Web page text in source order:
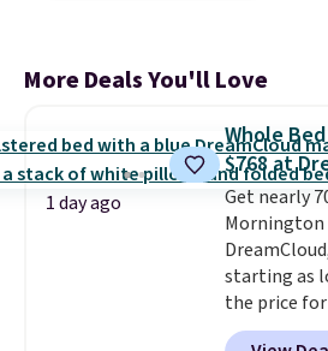
More Deals You'll Love
1 day ago
Whole
$768 at
Get nearly
Mornington
starting as
the price
which gets